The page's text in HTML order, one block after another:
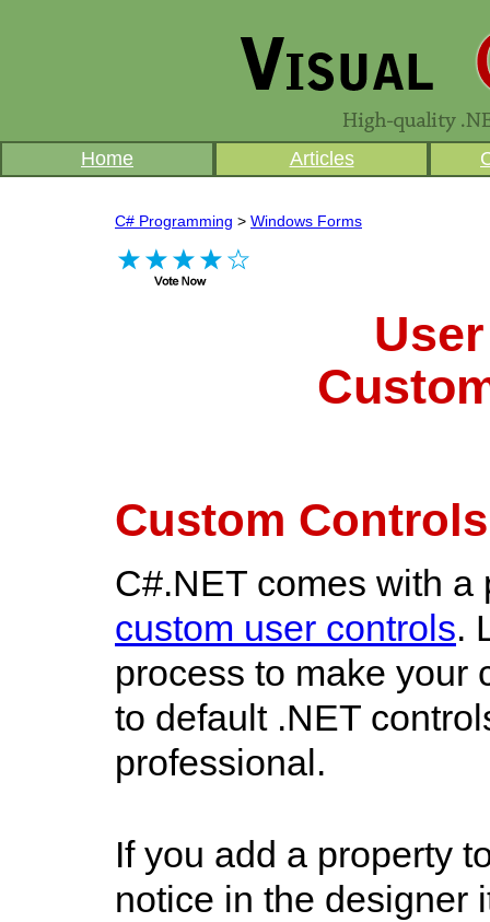
Home Articles
C# Programming > Windows Forms
Custom Controls
C#.NET comes with a
custom user controls.
process to make your
to default .NET
professional.
If you add a property
notice in the designer